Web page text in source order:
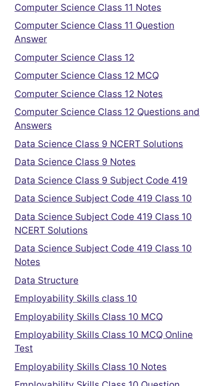
Computer Science Class 11 Notes
Computer Science Class 11 Question
Answer
Computer Science Class 12
Computer Science Class 12 MCQ
Computer Science Class 12 Notes
Computer Science Class 12 Questions and
Answers
Data Science Class 9 NCERT Solutions
Data Science Class 9 Notes
Data Science Class 9 Subject Code 419
Data Science Subject Code 419 Class 10
Data Science Subject Code 419 Class 10
NCERT Solutions
Data Science Subject Code 419 Class 10
Notes
Data Structure
Employability Skills class 10
Employability Skills Class 10 MCQ
Employability Skills Class 10 MCQ Online
Test
Employability Skills Class 10 Notes